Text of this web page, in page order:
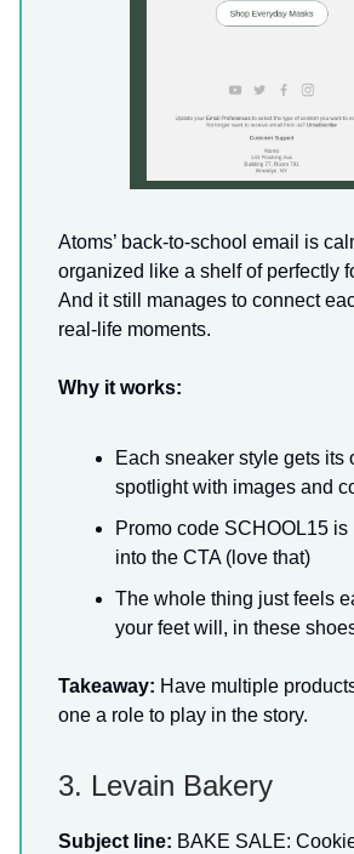
Atoms’ back-to-school email is
organized like a shelf of perfectly
And it still manages to connect
real-life moments.
Why it works:
Each sneaker style gets its
spotlight with images and
Promo code SCHOOL15 is
into the CTA (love that)
The whole thing just feels
your feet will, in these
Takeaway: Have multiple
one a role to play in the story.
3. Levain Bakery
Subject line: BAKE SALE: